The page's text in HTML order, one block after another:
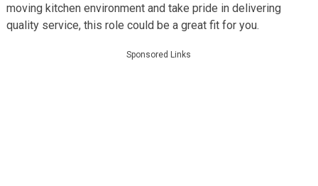
moving kitchen environment and take pride in delivering
quality service, this role could be a great fit for you.
Sponsored Links